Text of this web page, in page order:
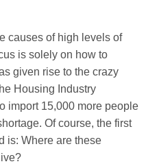
causes of high levels of
is solely on how to
given rise to the crazy
Housing Industry
import 15,000 more people
Of course, the first
is: Where are these